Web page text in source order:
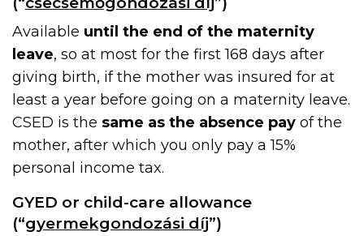
Available until the end of the maternity
leave, so at most for the first 168 days after
giving birth, if the mother was insured for at
least a year before going on a maternity leave.
CSED is the same as the absence pay of the
mother, after which you only pay a 15%
personal income tax.
GYED or child-care allowance
(“gyermekgondozási díj”)